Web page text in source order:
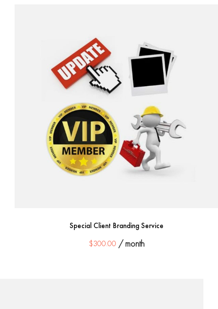
Special Client Branding Service
$300.00 / month